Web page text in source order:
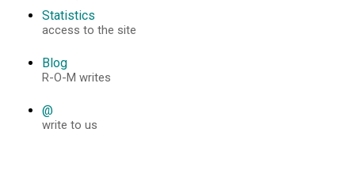
Statistics
access to the site
Blog
R-O-M writes
@
write to us